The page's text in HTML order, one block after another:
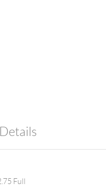
Full